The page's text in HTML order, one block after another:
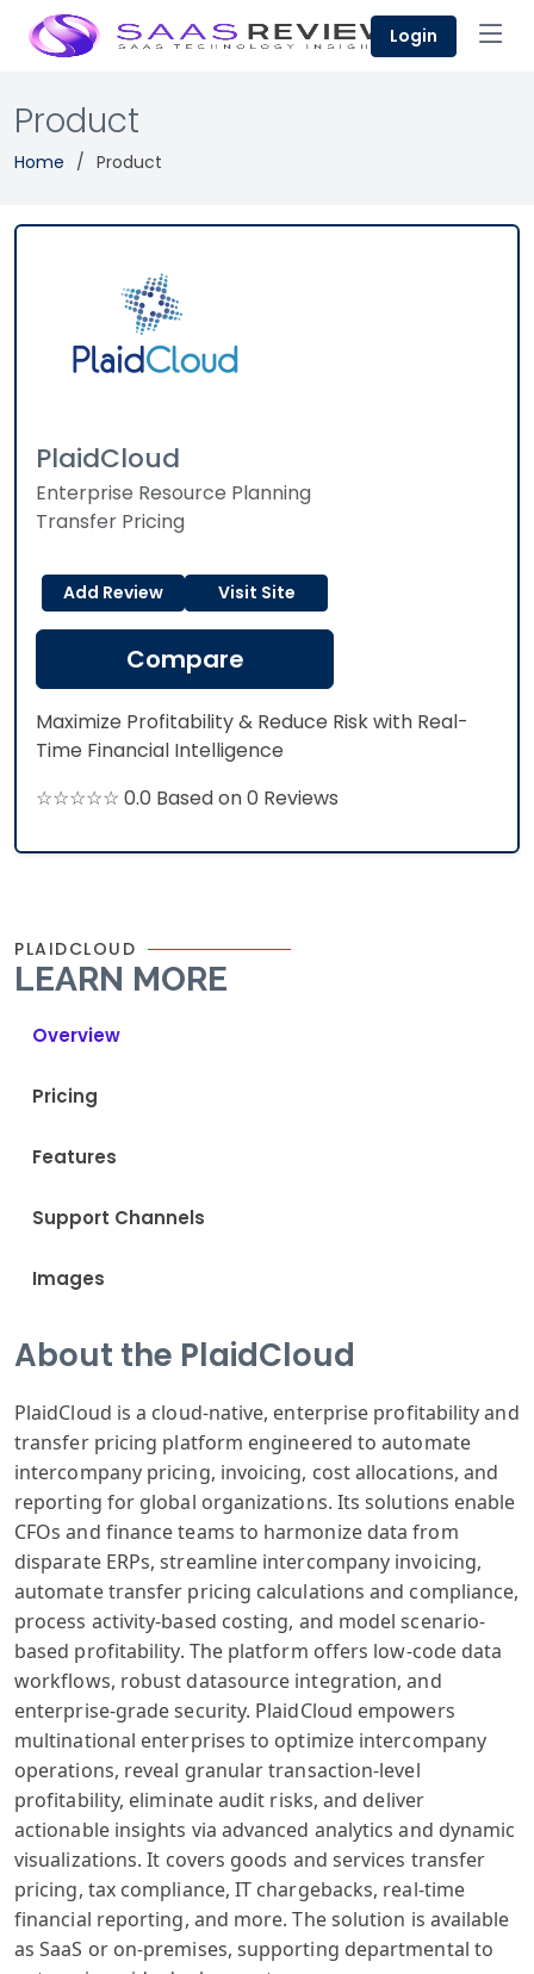
Login
Product
Home Product
PlaidCloud
Enterprise Resource Planning
Transfer Pricing
Add Review Visit Site
Compare
Maximize Profitability & Reduce Risk with Real-
Time Financial Intelligence
☆☆☆☆☆ 0.0 Based on 0 Reviews
PLAIDCLOUD
LEARN MORE
Overview
Pricing
Features
Support Channels
Images
About the PlaidCloud
PlaidCloud is a cloud-native, enterprise profitability and
transfer pricing platform engineered to automate
intercompany pricing, invoicing, cost allocations, and
reporting for global organizations. Its solutions enable
CFOs and finance teams to harmonize data from
disparate ERPs, streamline intercompany invoicing,
automate transfer pricing calculations and compliance,
process activity-based costing, and model scenario-
based profitability. The platform offers low-code data
workflows, robust datasource integration, and
enterprise-grade security. PlaidCloud empowers
multinational enterprises to optimize intercompany
operations, reveal granular transaction-level
profitability, eliminate audit risks, and deliver
actionable insights via advanced analytics and dynamic
visualizations. It covers goods and services transfer
pricing, tax compliance, IT chargebacks, real-time
financial reporting, and more. The solution is available
as SaaS or on-premises, supporting departmental to